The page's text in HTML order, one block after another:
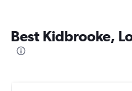
Best Kidbrooke,